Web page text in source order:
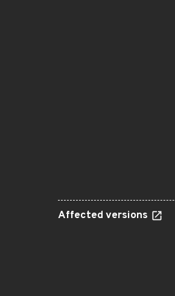
Affected versions